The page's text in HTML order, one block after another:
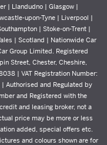
| Llandudno | Glasgow |
upon-Tyne | Liverpool |
| Stoke-on-Trent |
| Scotland | Nationwide Car
Group Limited. Registered
Street, Chester, Cheshire,
| VAT Registration Number:
Authorised and Regulated by
and Registered with the
and leasing broker, not a
price may be more or less
added, special offers etc.
and colours shown are for